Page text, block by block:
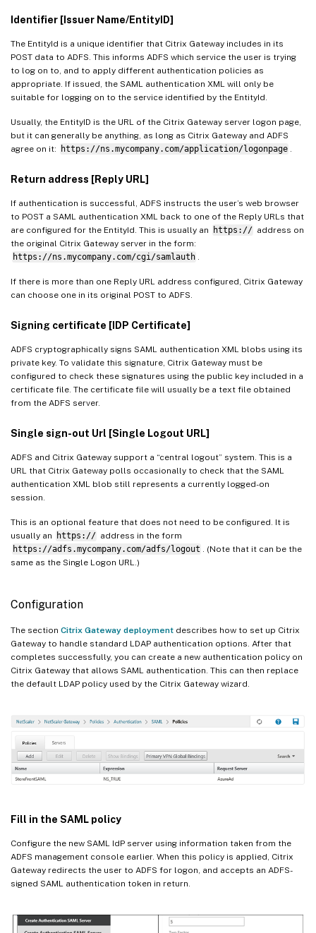
Identifier [Issuer Name/EntityID]
The EntityId is a unique identifier that Citrix Gateway includes in its
POST data to ADFS. This informs ADFS which service the user is trying
to log on to, and to apply different authentication policies as
appropriate. If issued, the SAML authentication XML will only be
suitable for logging on to the service identified by the EntityId.
Usually, the EntityID is the URL of the Citrix Gateway server logon page,
but it can generally be anything, as long as Citrix Gateway and ADFS
agree on it:
https://ns.mycompany.com/application/logonpage .
Return address [Reply URL]
If authentication is successful, ADFS instructs the user’s web browser
to POST a SAML authentication XML back to one of the Reply URLs that
are configured for the EntityId. This is usually an
https:// address on
the original Citrix Gateway server in the form:
https://ns.mycompany.com/cgi/samlauth .
If there is more than one Reply URL address configured, Citrix Gateway
can choose one in its original POST to ADFS.
Signing certificate [IDP Certificate]
ADFS cryptographically signs SAML authentication XML blobs using its
private key. To validate this signature, Citrix Gateway must be
configured to check these signatures using the public key included in a
certificate file. The certificate file will usually be a text file obtained
from the ADFS server.
Single sign-out Url [Single Logout URL]
ADFS and Citrix Gateway support a “central logout” system. This is a
URL that Citrix Gateway polls occasionally to check that the SAML
authentication XML blob still represents a currently logged-on
session.
This is an optional feature that does not need to be configured. It is
usually an
https:// address in the form
https://adfs.mycompany.com/adfs/logout . (Note that it can be the
same as the Single Logon URL.)
Configuration
The section Citrix Gateway deployment describes how to set up Citrix
Gateway to handle standard LDAP authentication options. After that
completes successfully, you can create a new authentication policy on
Citrix Gateway that allows SAML authentication. This can then replace
the default LDAP policy used by the Citrix Gateway wizard.
Fill in the SAML policy
Configure the new SAML IdP server using information taken from the
ADFS management console earlier. When this policy is applied, Citrix
Gateway redirects the user to ADFS for logon, and accepts an ADFS-
signed SAML authentication token in return.